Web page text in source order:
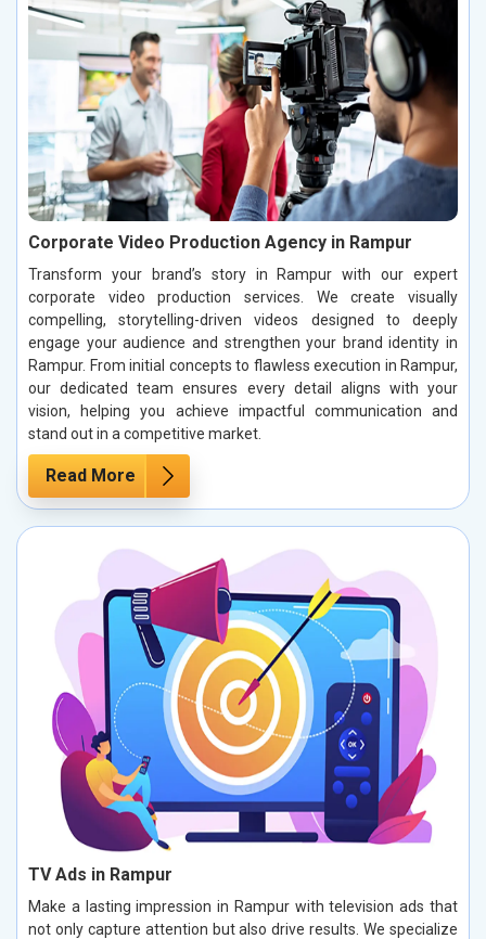
Corporate Video Production Agency in Rampur
Transform your brand’s story in Rampur with our expert
corporate video production services. We create visually
compelling, storytelling-driven videos designed to deeply
engage your audience and strengthen your brand identity in
Rampur. From initial concepts to flawless execution in Rampur,
our dedicated team ensures every detail aligns with your
vision, helping you achieve impactful communication and
stand out in a competitive market.
Read More
TV Ads in Rampur
Make a lasting impression in Rampur with television ads that
not only capture attention but also drive results. We specialize